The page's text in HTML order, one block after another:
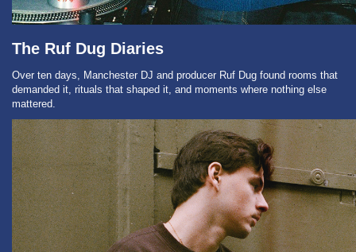
The Ruf Dug Diaries
Over ten days, Manchester DJ and producer Ruf Dug found rooms that
demanded it, rituals that shaped it, and moments where nothing else
mattered.